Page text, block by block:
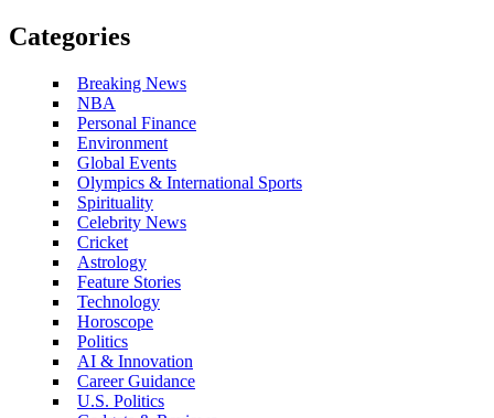
Categories
Breaking News
NBA
Personal Finance
Environment
Global Events
Olympics & International Sports
Spirituality
Celebrity News
Cricket
Astrology
Feature Stories
Technology
Horoscope
Politics
AI & Innovation
Career Guidance
U.S. Politics